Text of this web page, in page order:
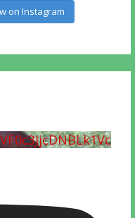
on Instagram